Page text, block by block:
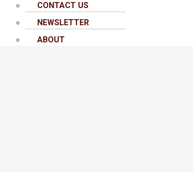
CONTACT US
NEWSLETTER
ABOUT